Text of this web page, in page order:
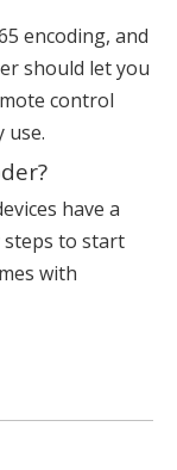
encoding, and
should let you
control
use.
have a
steps to start
with